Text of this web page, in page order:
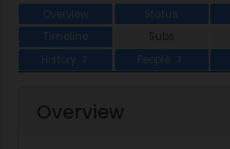
Overview Status
Timeline
Subs
History
2 People 3
Overview